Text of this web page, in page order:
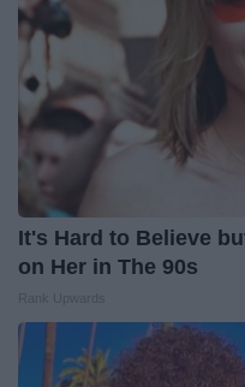
It's Hard to Believe
on Her in The 90s